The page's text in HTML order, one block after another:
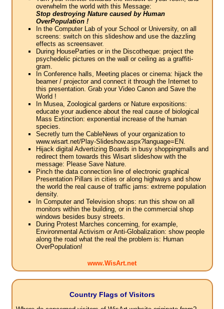
overwhelm the world with this Message:
Stop destroying Nature caused by Human
OverPopulation !
In the Computer Lab of your School or University, on all
screens: switch on this slideshow and use the dazzling
effects as screensaver.
During HouseParties or in the Discotheque: project the
psychedelic pictures on the wall or ceiling as a graffiti-
gram.
In Conference halls, Meeting places or cinema: hijack the
beamer / projector and connect it through the Internet to
this presentation. Grab your Video Canon and Save the
World !
In Musea, Zoological gardens or Nature expositions:
educate your audience about the real cause of biological
Mass Extinction: exponential increase of the human
species.
Secretly turn the CableNews of your organization to
www.wisart.net/Play-Slideshow.aspx?language=EN.
Hijack digital Advertizing Boards in busy shoppingmalls and
redirect them towards this Wisart slideshow with the
message: Please Save Nature.
Pinch the data connection line of electronic graphical
Presentation Pillars in cities or along highways and show
the world the real cause of traffic jams: extreme population
density.
In Computer and Television shops: run this show on all
monitors within the building, or in the commercial shop
windows besides busy streets.
During Protest Marches concerning, for example,
Environmental Activism or Anti-Globalization: show people
along the road what the real the problem is: Human
OverPopulation!
www.WisArt.net
Country Flags of Visitors